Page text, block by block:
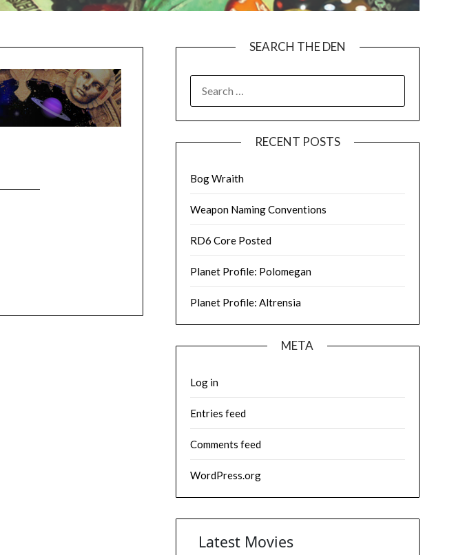
SEARCH THE DEN
FOR:
RECENT POSTS
Bog Wraith
Weapon Naming Conventions
RD6 Core Posted
Planet Profile: Polomegan
Planet Profile: Altrensia
META
Log in
Entries feed
Comments feed
WordPress.org